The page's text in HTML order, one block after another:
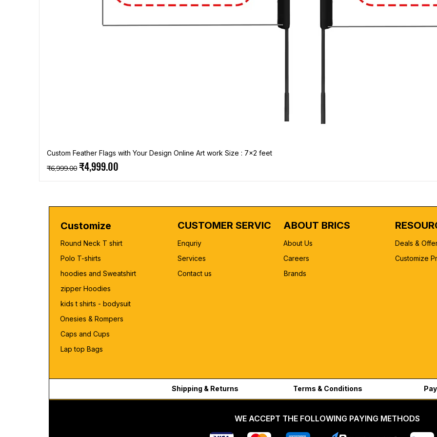
Custom Feather Flags with Your Design Online Art work Size : 7x2 feet
Regular Price
₹6,999.00 Sale Price
₹4,999.00
Customize
Round Neck T shirt
Polo T-shirts
hoodies and Sweatshirt
zipper Hoodies
kids t shirts - bodysuit
Onesies & Rompers
Caps and Cups
Lap top Bags
CUSTOMER SERVICE
Enquriy
Services
Contact us
ABOUT BRICS
About Us
Careers
Brands
Deals &
Customize
Shipping & Returns Terms & Conditions
WE ACCEPT THE FOLLOWING PAYING METHODS